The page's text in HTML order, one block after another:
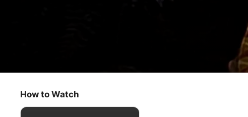
Gobo's School for Explorers
Kids & Family
How to Watch